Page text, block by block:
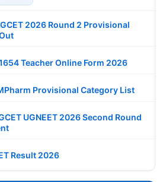
2026 Round 2 Provisional
Teacher Online Form 2026
Provisional Category List
UGNEET 2026 Second Round
Result 2026